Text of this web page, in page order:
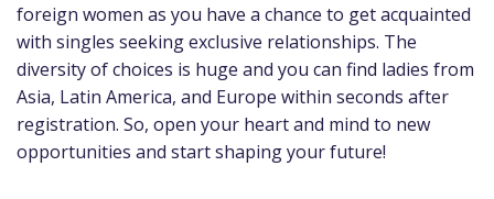
foreign women as you have a chance to get acquainted
with singles seeking exclusive relationships. The
diversity of choices is huge and you can find ladies from
Asia, Latin America, and Europe within seconds after
registration. So, open your heart and mind to new
opportunities and start shaping your future!